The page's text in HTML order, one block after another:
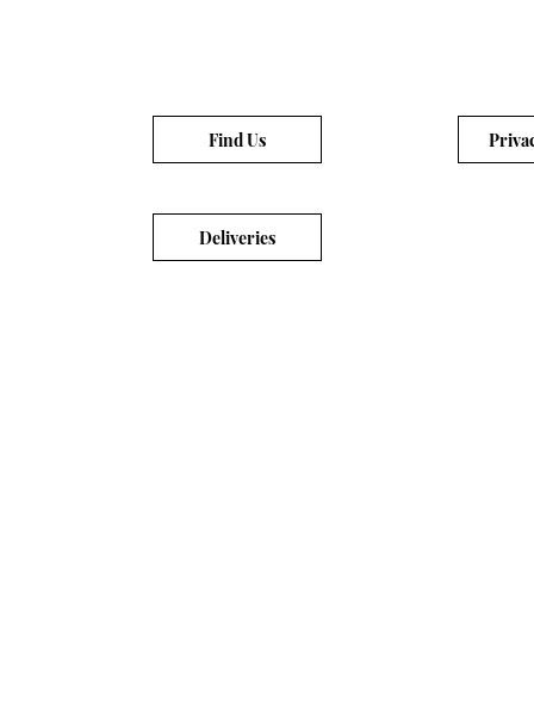
Find Us
Deliveries